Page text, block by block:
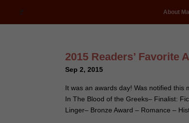
About
2015 Readers’
Sep 2, 2015
It was an awards day! Was notified this
In The Blood of the Greeks– Finalist:
Linger– Bronze Award – Romance –